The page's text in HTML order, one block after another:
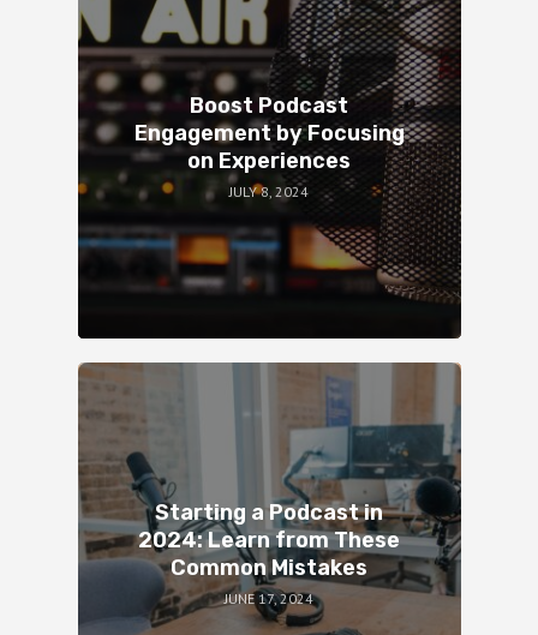
Boost Podcast
Engagement by Focusing
on Experiences
JULY 8, 2024
Starting a Podcast in
2024: Learn from These
Common Mistakes
JUNE 17, 2024